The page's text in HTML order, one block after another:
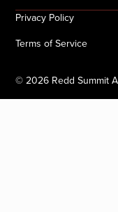
©2026 Redd Summit
Privacy Policy
Terms of Service